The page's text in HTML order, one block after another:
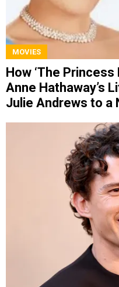
MOVIES
How ‘The
Anne Hathaway’s
Julie Andrews to a